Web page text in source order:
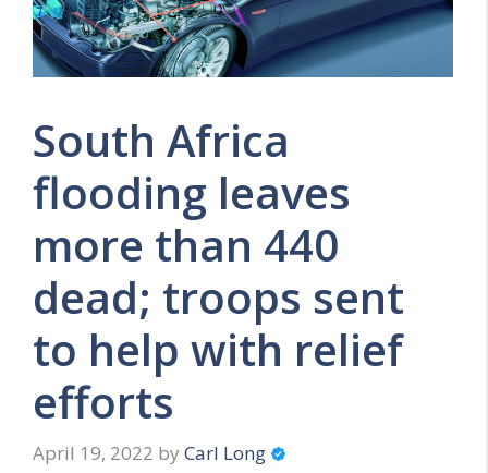
South Africa
flooding leaves
more than 440
dead; troops sent
to help with relief
efforts
April 19, 2022 by Carl Long